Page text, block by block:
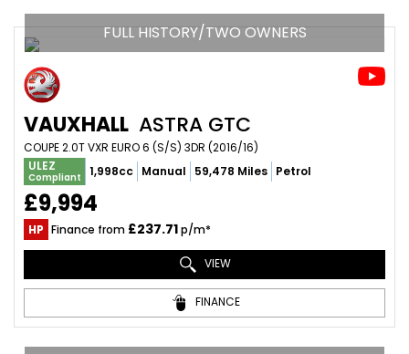
FULL HISTORY/TWO OWNERS
VAUXHALL ASTRA GTC
COUPE 2.0T VXR EURO 6 (S/S) 3DR (2016/16)
ULEZ
Compliant 1,998cc Manual 59,478 Miles Petrol
£9,994
HP Finance from £237.71p/m*
VIEW
FINANCE